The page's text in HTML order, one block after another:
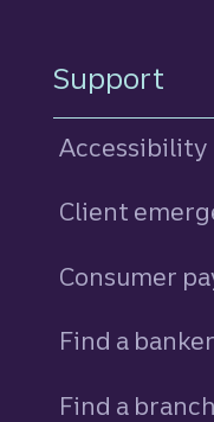
Support
Accessibility
Client
Consumer
Find a
Find a